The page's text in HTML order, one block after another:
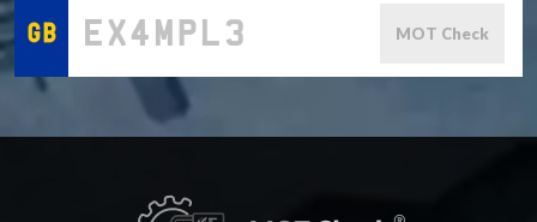
MOT Check